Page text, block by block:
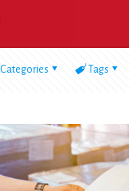
Categories Tags